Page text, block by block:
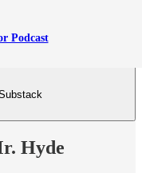
Podcast
Hyde